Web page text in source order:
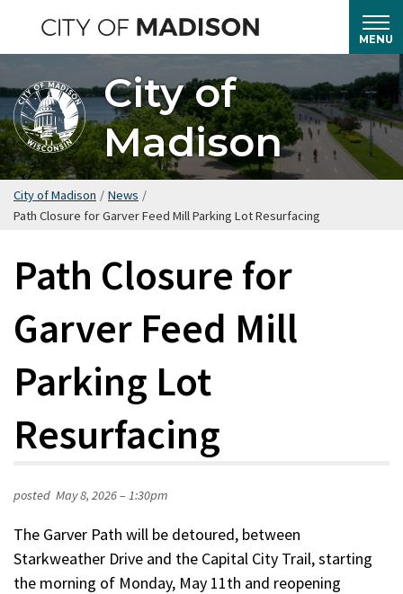
main
content
MENU
City of
Madison
City of Madison / News /
Path Closure for Garver Feed Mill Parking Lot Resurfacing
Path Closure for
Garver Feed Mill
Parking Lot
Resurfacing
posted May 8, 2026 – 1:30pm
The Garver Path will be detoured, between
Starkweather Drive and the Capital City Trail, starting
the morning of Monday, May 11th and reopening